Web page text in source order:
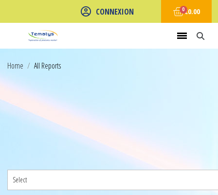
CONNEXION €0.00
Home All Reports
Select